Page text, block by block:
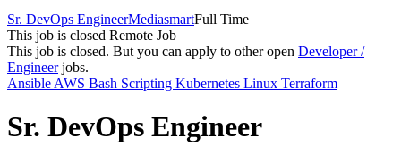
Sr. DevOps EngineerMediasmartFull Time
This job is closed Remote Job
This job is closed. But you can apply to other open Developer /
Engineerjobs.
Ansible AWS Bash Scripting Kubernetes Linux Terraform
Sr. DevOps Engineer